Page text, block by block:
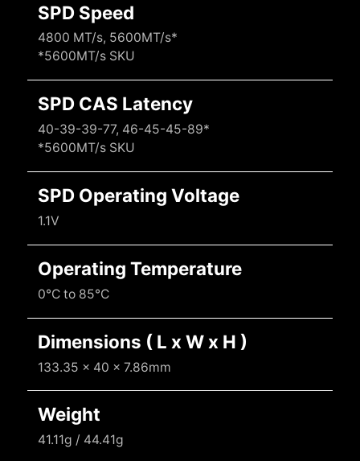
SPD Speed
4800 MT/s, 5600MT/s*
*5600MT/s SKU
SPD CAS Latency
40-39-39-77, 46-45-45-89*
*5600MT/s SKU
SPD Operating Voltage
1.1V
Operating Temperature
0°C to 85°C
Dimensions ( L x W x H )
133.35 x 40 x 7.86mm
Weight
41.11g / 44.41g